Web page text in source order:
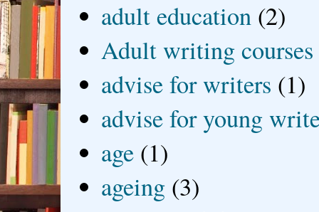
adult education (2)
Adult writing courses
advise for writers (1)
advise for young
age (1)
ageing (3)